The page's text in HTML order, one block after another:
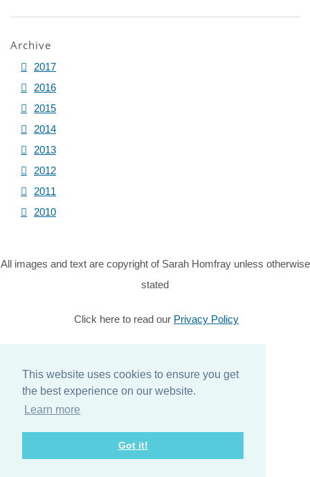
This website uses cookies to ensure you get
the best experience on our website.
Learn more
Got it!
Archive
2017
2016
2015
2014
2013
2012
2011
2010
All images and text are copyright of Sarah Homfray unless otherwise
stated
Click here to read our Privacy Policy
Designed withCreate
Home
About